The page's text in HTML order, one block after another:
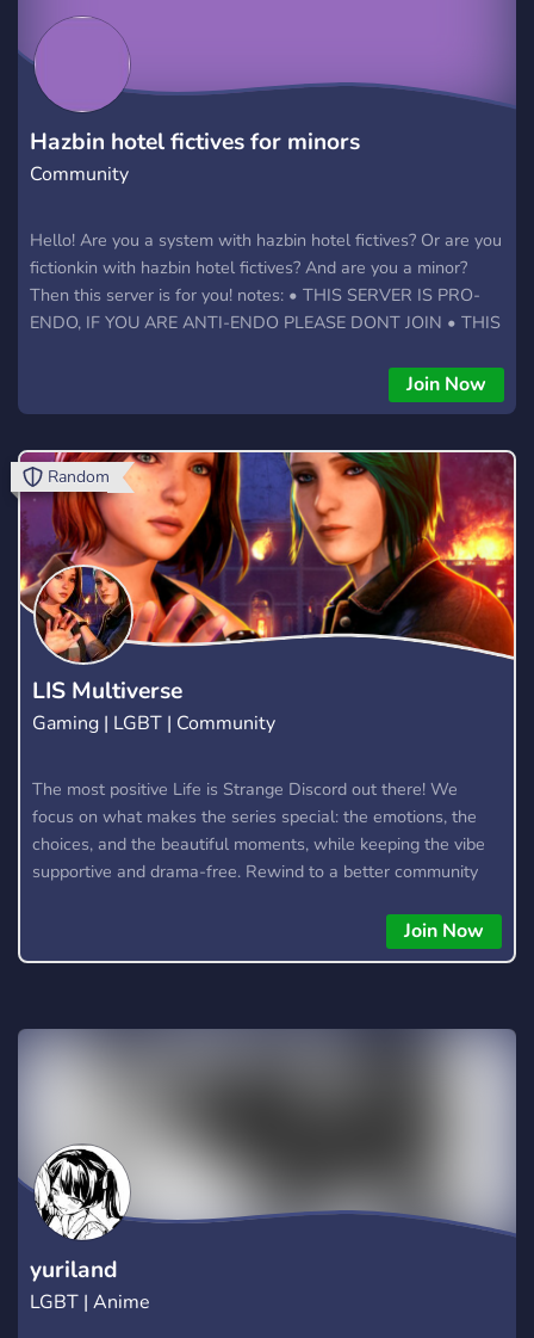
Hazbin hotel fictives for minors
Community
Hello! Are you a system with hazbin hotel fictives? Or are you
fictionkin with hazbin hotel fictives? And are you a minor?
Then this server is for you! notes: • THIS SERVER IS PRO-
ENDO, IF YOU ARE ANTI-ENDO PLEASE DONT JOIN • THIS
THIS SERVER IS DOUBLE FRIENDLY BUT DOES HAVE NO-
DOUBLE CHATS IF WANTED • THIS SERVER IS A W.I.P
Join Now
LIS Multiverse
Gaming | LGBT | Community
The most positive Life is Strange Discord out there! We
focus on what makes the series special: the emotions, the
choices, and the beautiful moments, while keeping the vibe
supportive and drama-free. Rewind to a better community
chat about other similar games, too, as we are a multi-
fandom server. What the server offers: - Channels to discuss
Records) - Active server owner and admins who will make
about non-lis/dontnod things. - Channels for posting fanart
and fanfics for your favourite lis/dontnod games. - Cool level
up role rewards. - The ability to change your name colour. -
Various LIS themed emojis (More to come soon!) - Fair rules.
Join Now
Random
yuriland
LGBT | Anime